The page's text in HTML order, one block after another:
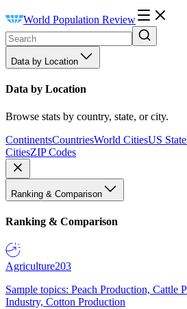
World Population Review
Data by Location
Data by Location
Browse stats by country, state, or city.
ContinentsCountriesWorld CitiesUS
CitiesZIP Codes
Ranking & Comparison
Ranking & Comparison
Agriculture203
Sample topics: Peach Production, Cattle
Industry, Cotton Production